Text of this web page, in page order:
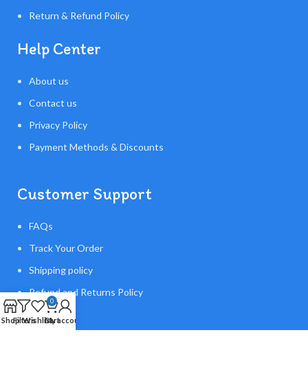
Return & Refund Policy
Help Center
About us
Contact us
Privacy Policy
Payment Methods & Discounts
Customer Support
FAQs
Track Your Order
Shipping policy
Refund and Returns Policy
ShopFiltersWishlist
0
Cart
My account